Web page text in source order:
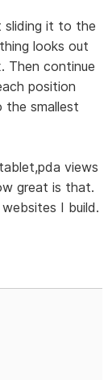
sliding it to the
looks out
Then continue
position
the smallest
views
great is that.
I build.